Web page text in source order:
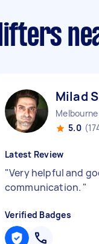
Milad S
Melbourne
5.0
Latest Review
"Very helpful and
communication. "
Verified Badges